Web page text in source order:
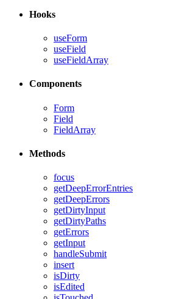
Hooks
useForm
useField
useFieldArray
Components
Form
Field
FieldArray
Methods
focus
getDeepErrorEntries
getDeepErrors
getDirtyInput
getDirtyPaths
getErrors
getInput
handleSubmit
insert
isDirty
isEdited